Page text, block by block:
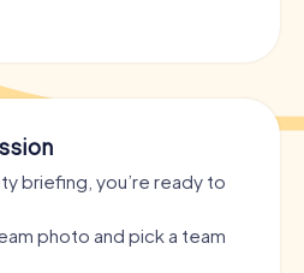
briefing, you’re ready to
photo and pick a team